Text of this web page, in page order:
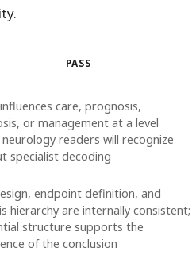
PASS
care, prognosis,
or management at a level
readers will recognize
specialist decoding
endpoint definition, and
hierarchy are internally consistent;
structure supports the
of the conclusion